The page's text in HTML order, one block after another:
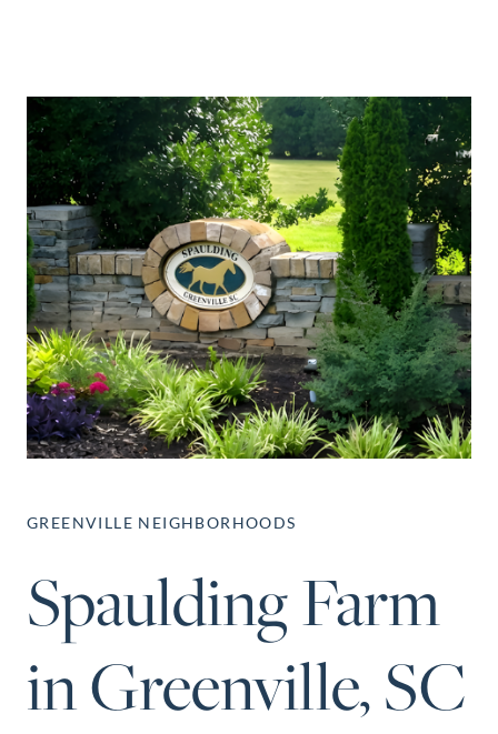
About Us
About
Reviews &
Success Stories
Schedule A Call
Join Our Team
Buyers
Buyers
Search
Neighborhoods
Perfect
Finder
Sellers
GREENVILLE NEIGHBORHOODS
Spaulding Farm
in Greenville, SC